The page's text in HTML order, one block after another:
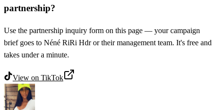
partnership?
Use the partnership inquiry form on this page — your campaign
brief goes to Néné RiRi Hdr or their management team. It's free and
takes under a minute.
View on TikTok